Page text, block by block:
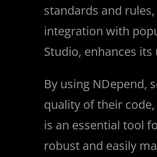
standards and
integration with
Studio, enhances
By using NDepend,
quality of their
is an essential tool
robust and easily